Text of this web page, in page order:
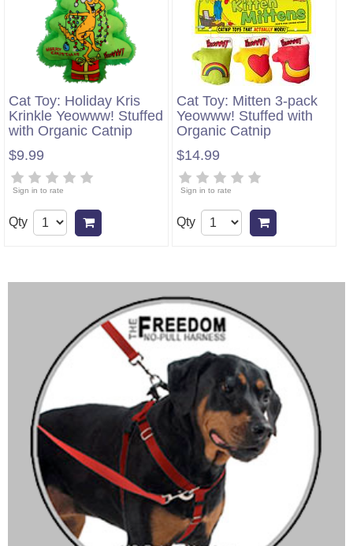
Cat Toy: Holiday Kris
Krinkle Yeowww! Stuffed
with Organic Catnip
$9.99
Sign in to rate
Qty
Cat Toy: Mitten 3-pack
Yeowww! Stuffed with
Organic Catnip
$14.99
Sign in to rate
Qty